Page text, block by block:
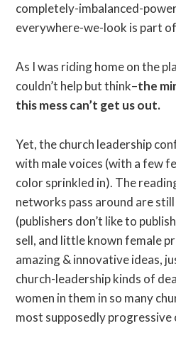
completely-imbalanced-
everywhere-we-look is part
As I was riding home on the
couldn’t help but think–the
this mess can’t get us out.
Yet, the church leadership
with male voices (with a few
color sprinkled in). The
networks pass around are
(publishers don’t like to
sell, and little known female
amazing & innovative ideas,
church-leadership kinds of
women in them in so many
most supposedly progressive